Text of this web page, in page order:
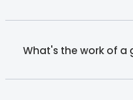
What's the work of a